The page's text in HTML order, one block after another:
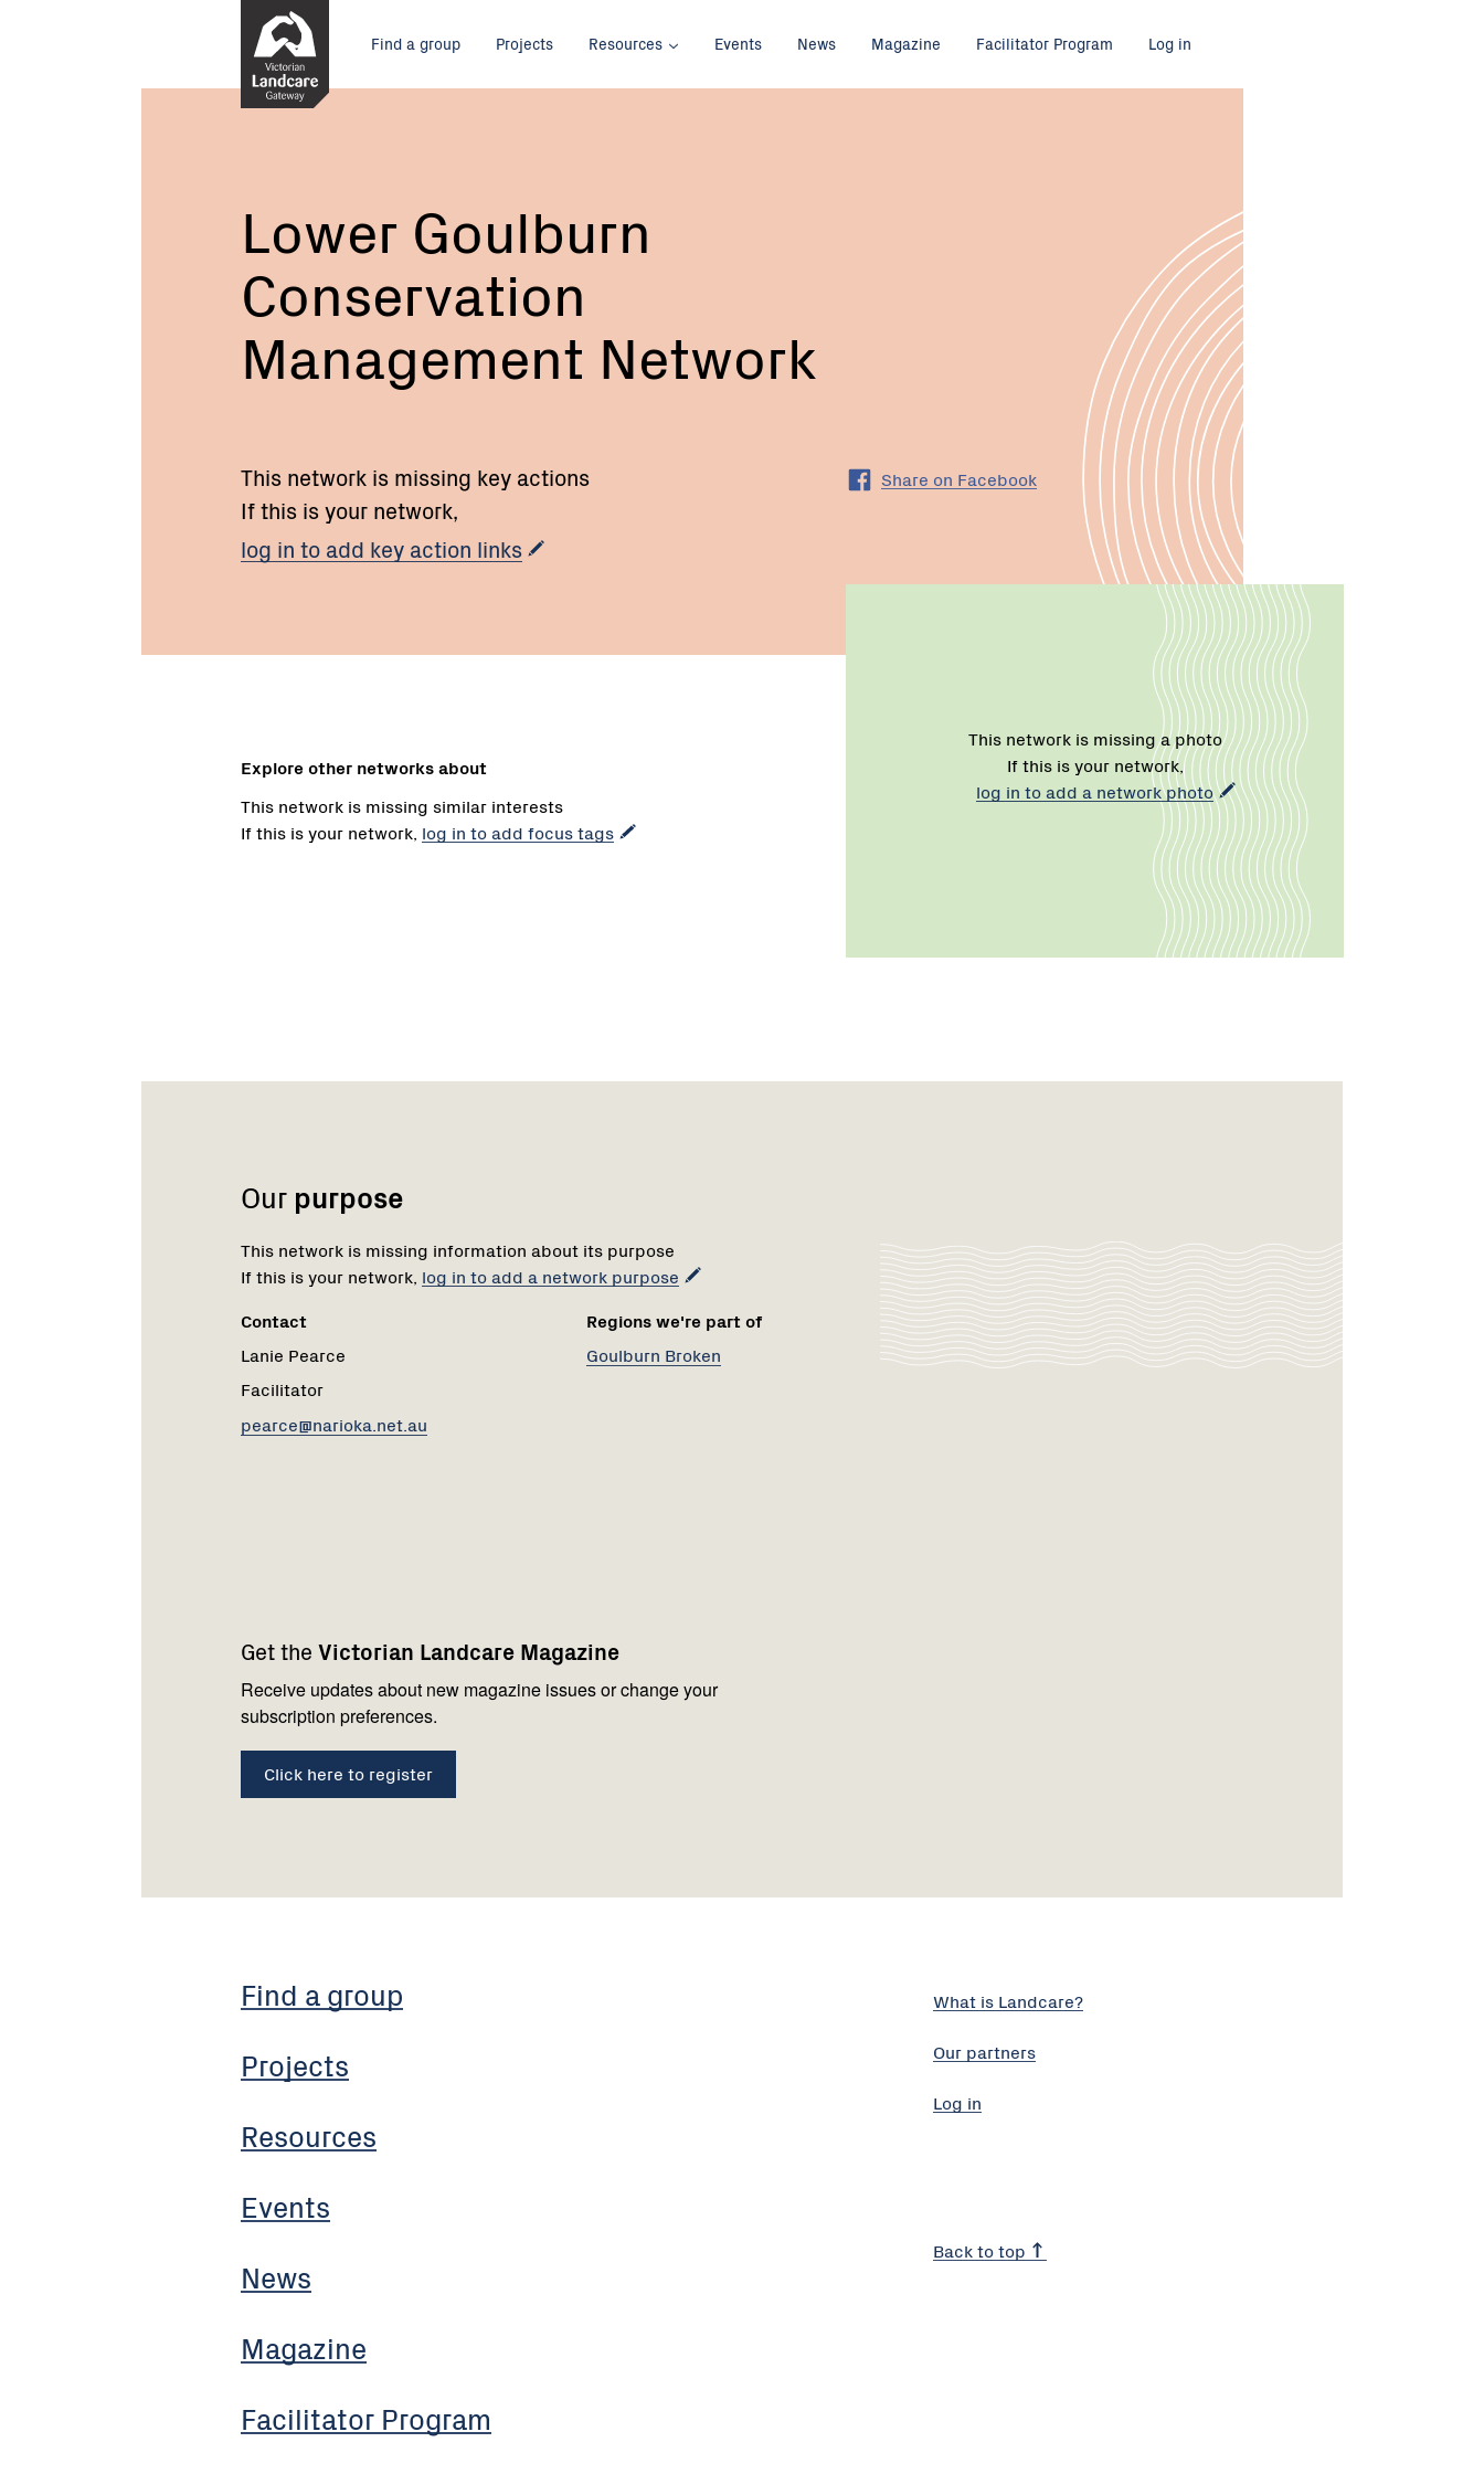
Main
menu
Find a group Projects Resources Events News Magazine Facilitator Program Log in
Current:
Lower
Lower Goulburn
Conservation
Management Network
Share on Facebook
This network is missing key actions
If this is your network,
log in to add key action links
This network is missing a photo
If this is your network,
log in to add a network photo
Explore other networks about
This network is missing similar interests
If this is your network, log in to add focus tags
Our purpose
This network is missing information about its purpose
If this is your network, log in to add a network purpose
Contact
Name:
Lanie Pearce
Role:
Facilitator
Email:
pearce@narioka.net.au
Regions we're part of
Region
Goulburn Broken
Get the Victorian Landcare Magazine
Receive updates about new magazine issues or change your
subscription preferences.
Click here to register
Find a group
Projects
Resources
Events
News
Magazine
Facilitator Program
us
What is Landcare?
Our partners
Log in
Back to top